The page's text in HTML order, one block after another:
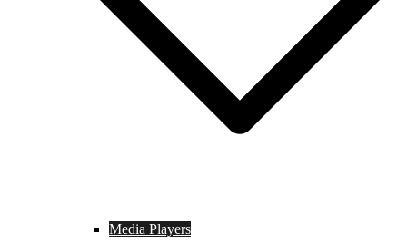
Media Players